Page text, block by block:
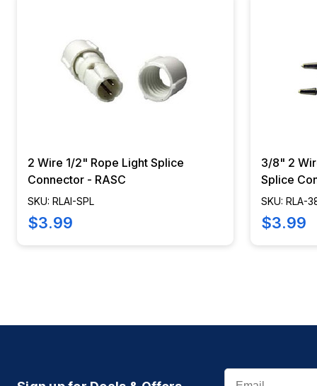
2 Wire 1/2" Rope Light Splice
Connector - RASC
SKU: RLAI-SPL
$3.99
3/8" 2
Splice
SKU: RLA-
$3.99
Email